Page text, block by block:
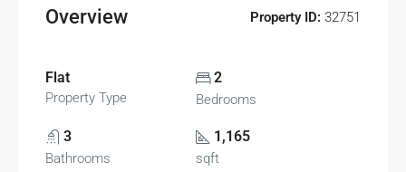
Overview Property ID: 32751
Flat
Property Type
2
Bedrooms
3
Bathrooms
1,165
sqft